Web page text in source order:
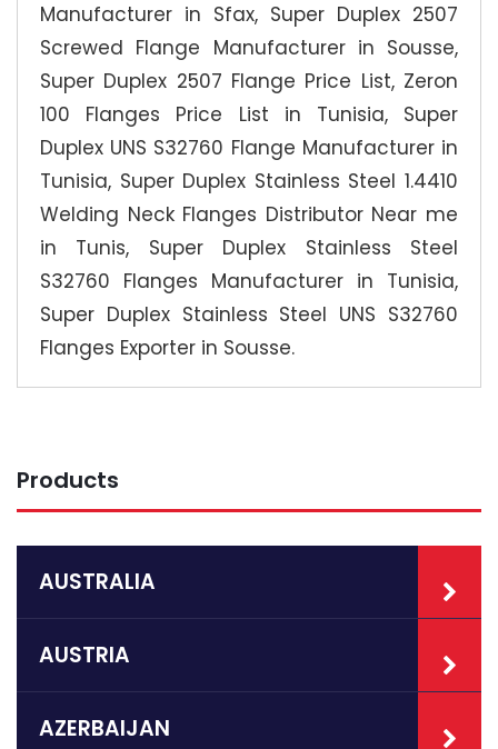
Manufacturer in Sfax, Super Duplex 2507
Screwed Flange Manufacturer in Sousse,
Super Duplex 2507 Flange Price List, Zeron
100 Flanges Price List in Tunisia, Super
Duplex UNS S32760 Flange Manufacturer in
Tunisia, Super Duplex Stainless Steel 1.4410
Welding Neck Flanges Distributor Near me
in Tunis, Super Duplex Stainless Steel
S32760 Flanges Manufacturer in Tunisia,
Super Duplex Stainless Steel UNS S32760
Flanges Exporter in Sousse.
Products
AUSTRALIA
AUSTRIA
AZERBAIJAN